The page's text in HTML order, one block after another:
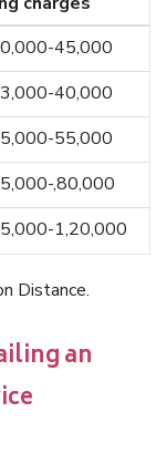
45,000
40,000
55,000
,80,000
1,20,000
Distance.
an